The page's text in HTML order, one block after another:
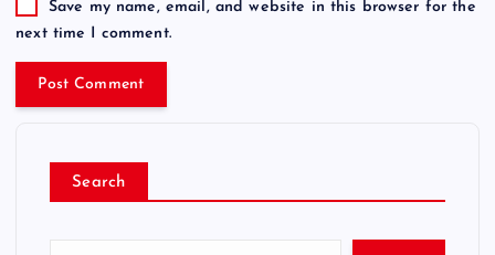
Save my name, email, and website in this browser for the
next time I comment.
Search